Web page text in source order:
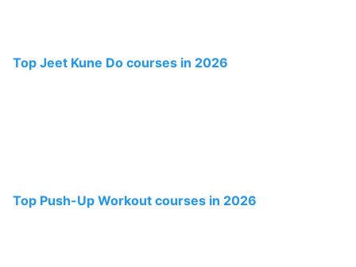
Top Jeet Kune Do courses in 2026
Top Push-Up Workout courses in 2026